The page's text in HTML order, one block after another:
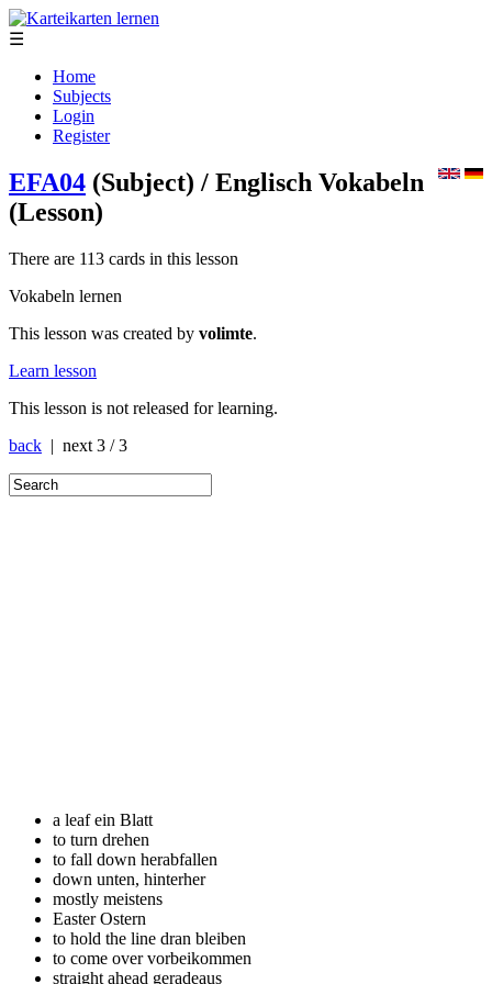
☰
Home
Subjects
Login
Register
EFA04 (Subject) / Englisch Vokabeln
(Lesson)
There are 113 cards in this lesson
Vokabeln lernen
This lesson was created by volimte.
Learn lesson
This lesson is not released for learning.
back | next 3 / 3
a leafein Blatt
to turn drehen
to fall down herabfallen
down unten, hinterher
mostly meistens
EasterOstern
to hold the line dran bleiben
to come overvorbeikommen
straight ahead geradeaus